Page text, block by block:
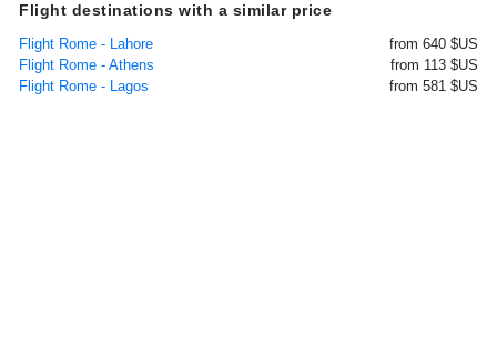
Flight destinations with a similar price
Flight Rome - Lahore
from 640 $US
Flight Rome - Athens
from 113 $US
Flight Rome - Lagos
from 581 $US